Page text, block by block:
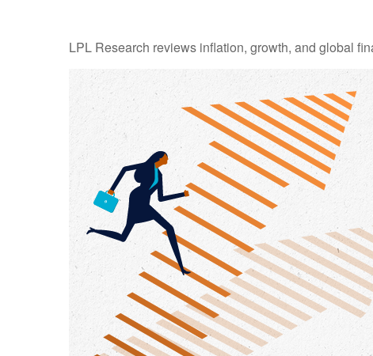
LPL Research reviews inflation, growth, and global